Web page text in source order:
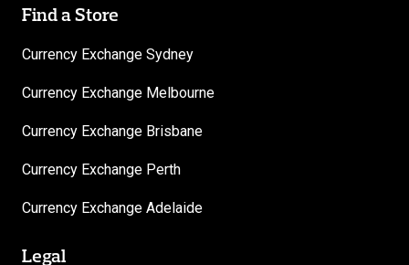
Find a Store
Currency Exchange Sydney
Currency Exchange Melbourne
Currency Exchange Brisbane
Currency Exchange Perth
Currency Exchange Adelaide
Legal